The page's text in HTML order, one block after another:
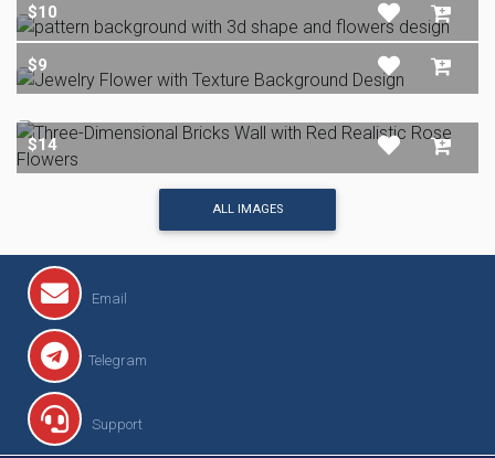
$10
$9
$14
ALL IMAGES
Email
Telegram
Support